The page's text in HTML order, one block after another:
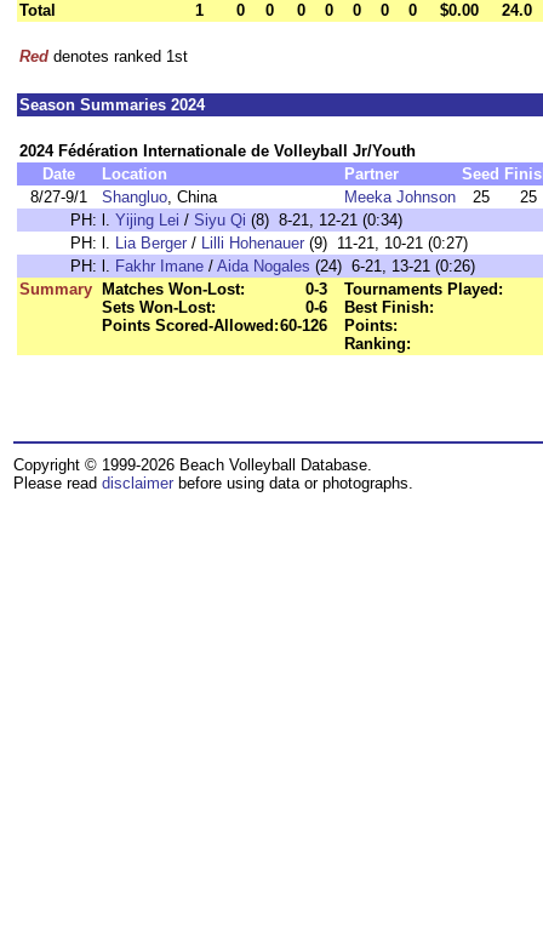
Total
1 0 0 0 0 0 0 0 $0.00 24.0
Red denotes ranked 1st
Season Summaries 2024
2024 Fédération Internationale de Volleyball Jr/Youth
Date
Location Partner Seed
8/27-9/1
Shangluo, China Meeka Johnson 25
25
PH: l. Yijing Lei / Siyu Qi (8) 8-21, 12-21 (0:34)
PH: l. Lia Berger / Lilli Hohenauer (9) 11-21, 10-21 (0:27)
PH: l. Fakhr Imane / Aida Nogales (24) 6-21, 13-21 (0:26)
Summary
Matches Won-Lost:
0-3
Sets Won-Lost:
0-6
Points Scored-Allowed:60-126
Tournaments Played:
Best Finish:
Points:
Ranking:
Copyright © 1999-2026 Beach Volleyball Database.
Please read disclaimer before using data or photographs.